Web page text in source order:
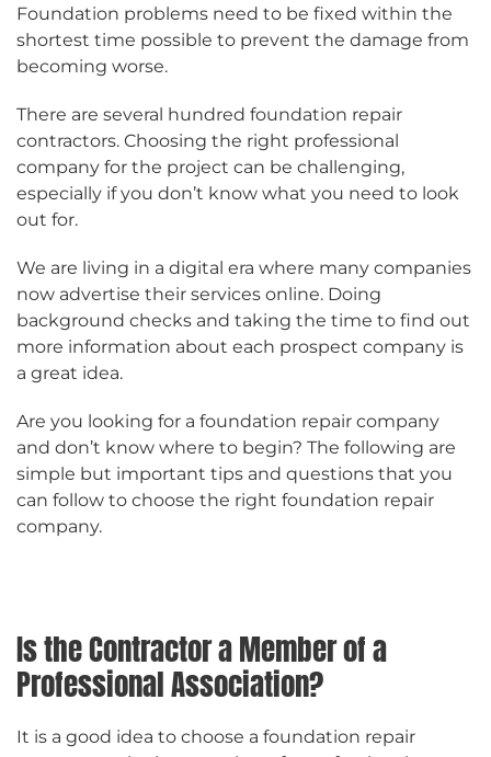
Foundation problems need to be fixed within the
shortest time possible to prevent the damage from
becoming worse.
There are several hundred foundation repair
contractors. Choosing the right professional
company for the project can be challenging,
especially if you don’t know what you need to look
out for.
We are living in a digital era where many companies
now advertise their services online. Doing
background checks and taking the time to find out
more information about each prospect company is
a great idea.
Are you looking for a foundation repair company
and don’t know where to begin? The following are
simple but important tips and questions that you
can follow to choose the right foundation repair
company.
Is the Contractor a Member of a
Professional Association?
It is a good idea to choose a foundation repair